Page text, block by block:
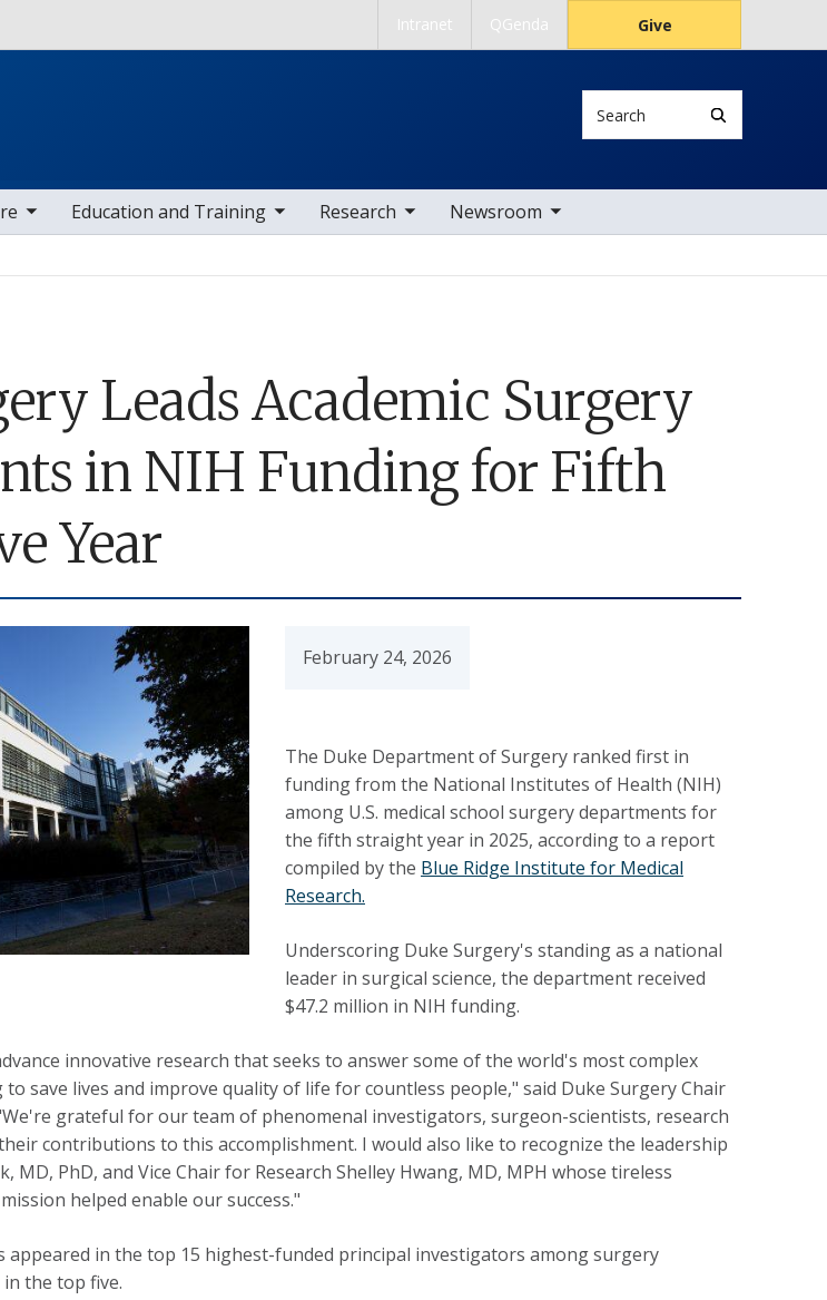
Intranet QGenda Give
Search
Education and Training
toggle sub nav items Research
toggle sub nav items Newsroom
toggle sub nav items
Leads Academic Surgery
in NIH Funding for Fifth
Year
February 24, 2026
The Duke Department of Surgery ranked first in
funding from the National Institutes of Health (NIH)
among U.S. medical school surgery departments for
the fifth straight year in 2025, according to a report
compiled by the Blue Ridge Institute for Medical
Research.
Underscoring Duke Surgery's standing as a national
leader in surgical science, the department received
$47.2 million in NIH funding.
innovative research that seeks to answer some of the world's most complex
save lives and improve quality of life for countless people," said Duke Surgery Chair
"We're grateful for our team of phenomenal investigators, surgeon-scientists, research
contributions to this accomplishment. I would also like to recognize the leadership
MD, PhD, and Vice Chair for Research Shelley Hwang, MD, MPH whose tireless
helped enable our success."
appeared in the top 15 highest-funded principal investigators among surgery
the top five.